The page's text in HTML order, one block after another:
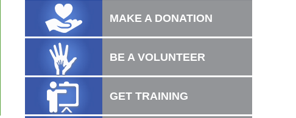
MAKE A DONATION
BE A VOLUNTEER
GET TRAINING